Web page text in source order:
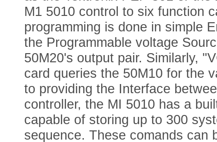
M1 5010 control to six function
programming is done in simple
the Programmable voltage
50M20's output pair. Similarly,
card queries the 50M10 for the
to providing the Interface
controller, the MI 5010 has a
capable of storing up to 300
sequence. These comands can